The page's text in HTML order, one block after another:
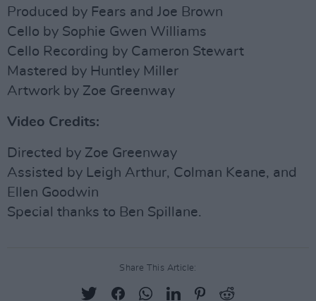
Produced by Fears and Joe Brown
Cello by Sophie Gwen Williams
Cello Recording by Cameron Stewart
Mastered by Huntley Miller
Artwork by Zoe Greenway
Video Credits:
Directed by Zoe Greenway
Assisted by Leigh Arthur, Colman Keane, and
Ellen Goodwin
Special thanks to Ben Spillane.
Share This Article: